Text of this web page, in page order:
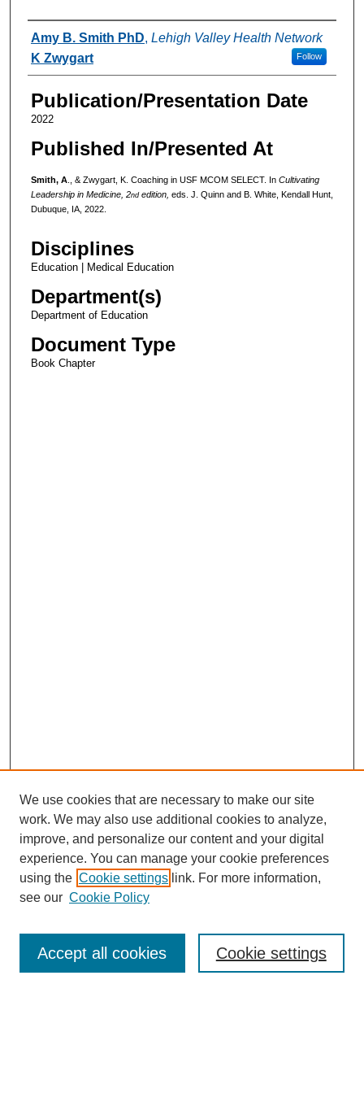
Authors
Amy B. Smith PhD, Lehigh Valley Health Network
Follow
K Zwygart
Publication/Presentation Date
2022
Published In/Presented At
Smith, A., & Zwygart, K. Coaching in USF MCOM SELECT. In Cultivating
Leadership in Medicine, 2ndedition, eds. J. Quinn and B. White, Kendall Hunt,
Dubuque, IA, 2022.
Disciplines
Education | Medical Education
Department(s)
Department of Education
Document Type
Book Chapter
Enter search terms:
We use cookies that are necessary to make our site
work. We may also use additional cookies to analyze,
improve, and personalize our content and your digital
experience. You can manage your cookie preferences
using the Cookie settings link. For more information,
see our Cookie Policy
Cookie settings
Accept all cookies